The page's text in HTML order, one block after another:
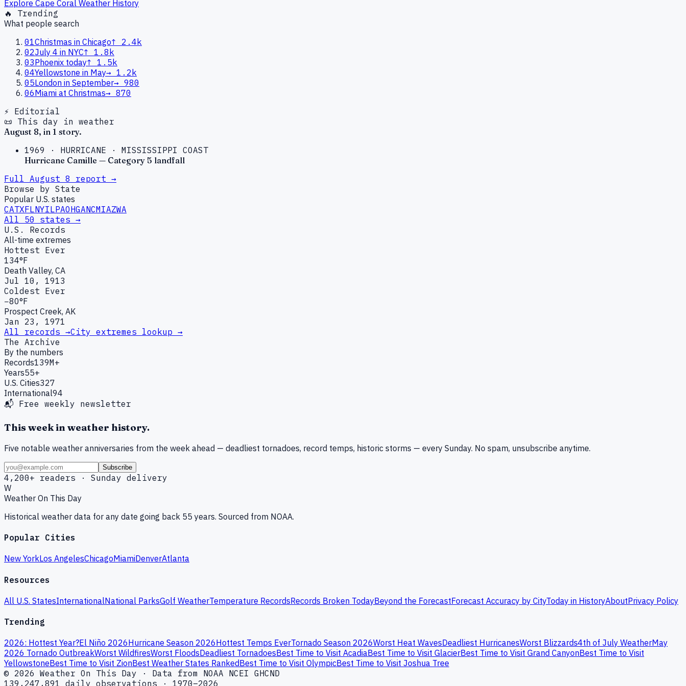
Explore Cape Coral Weather History
🔥 Trending
What people search
01Christmas in Chicago↑
2.4k
02July 4 in NYC↑ 1.8k
03Phoenix today↑ 1.5k
04Yellowstone in May→ 1.2k
05London in September→ 980
06Miami at Christmas→ 870
⚡ Editorial
📜 This day in weather
August 8, in 1 story.
1969 · HURRICANE · MISSISSIPPI COAST
Hurricane Camille — Category 5 landfall
Full August 8 report →
Browse by State
Popular U.S. states
CATXFLNYILPAOHGANCMIAZWA
All 50 states →
U.S. Records
All-time extremes
Hottest Ever
134°F
Death Valley, CA
Jul 10, 1913
Coldest Ever
−80°F
Prospect Creek, AK
Jan 23, 1971
All records →City extremes lookup →
The Archive
By the numbers
Records139M+
Years55+
U.S. Cities327
International94
📬 Free weekly newsletter
This week in weather history.
Five notable weather anniversaries from the week ahead — deadliest tornadoes, record temps, historic storms — every Sunday. No spam, unsubscribe anytime.
Subscribe
4,200+ readers · Sunday delivery
W
Weather On This Day
Historical weather data for any date going back 55 years. Sourced from NOAA.
Popular Cities
New YorkLos AngelesChicagoMiamiDenverAtlanta
Resources
All U.S. StatesInternationalNational ParksGolf WeatherTemperature RecordsRecords Broken TodayBeyond the ForecastForecast Accuracy by CityToday in HistoryAboutPrivacy Policy
Trending
2026: Hottest Year?El Niño 2026Hurricane Season 2026Hottest Temps EverTornado Season 2026Worst Heat WavesDeadliest HurricanesWorst Blizzards4th of July WeatherMay
2026 Tornado OutbreakWorst WildfiresWorst FloodsDeadliest TornadoesBest Time to Visit AcadiaBest Time to Visit GlacierBest Time to Visit Grand CanyonBest Time to Visit
YellowstoneBest Time to Visit ZionBest Weather States RankedBest Time to Visit OlympicBest Time to Visit Joshua Tree
© 2026 Weather On This Day · Data from NOAA NCEI GHCND
139,247,891 daily observations · 1970–2026